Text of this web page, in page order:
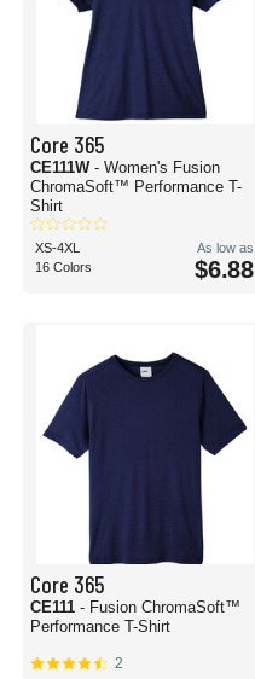
Core 365
CE111W - Women's Fusion
ChromaSoft™ Performance T-
Shirt
XS-4XL
16 Colors
As low as
$6.88
Core 365
CE111 - Fusion ChromaSoft™
Performance T-Shirt
2